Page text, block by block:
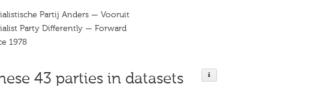
Partij Anders — Vooruit
Party Differently — Forward
1978
43 parties in datasets